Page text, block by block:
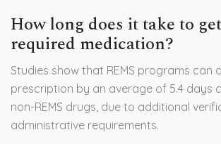
How long does it take to
required medication?
Studies show that REMS programs can
prescription by an average of 5.4 days
non-REMS drugs, due to additional
administrative requirements.